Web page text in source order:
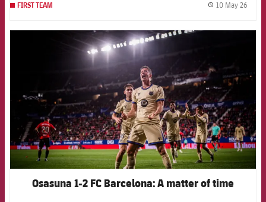
FIRST TEAM 10 May 26
FCB Barcelona badge
Osasuna 1-2 FC Barcelona: A matter of time